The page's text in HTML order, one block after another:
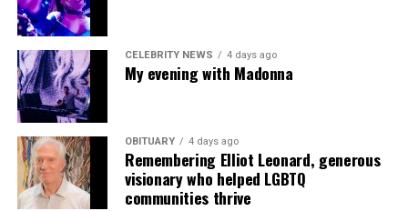
CELEBRITY NEWS 4 days ago
My evening with Madonna
OBITUARY 4 days ago
Remembering Elliot Leonard, generous
visionary who helped LGBTQ
communities thrive